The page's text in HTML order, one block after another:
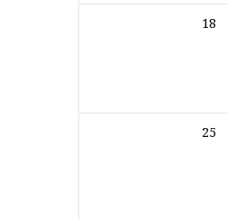
18
25